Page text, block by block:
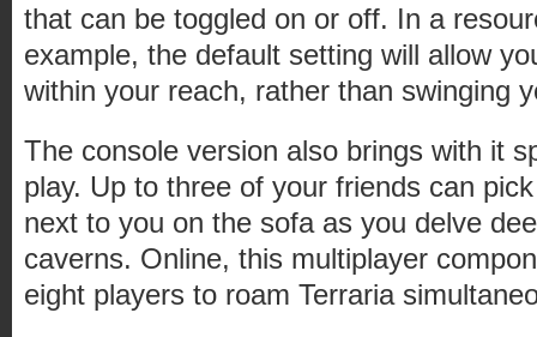
that can be toggled on or off. In a
example, the default setting will allow
within your reach, rather than swinging
The console version also brings with it
play. Up to three of your friends can
next to you on the sofa as you delve
caverns. Online, this multiplayer
eight players to roam Terraria